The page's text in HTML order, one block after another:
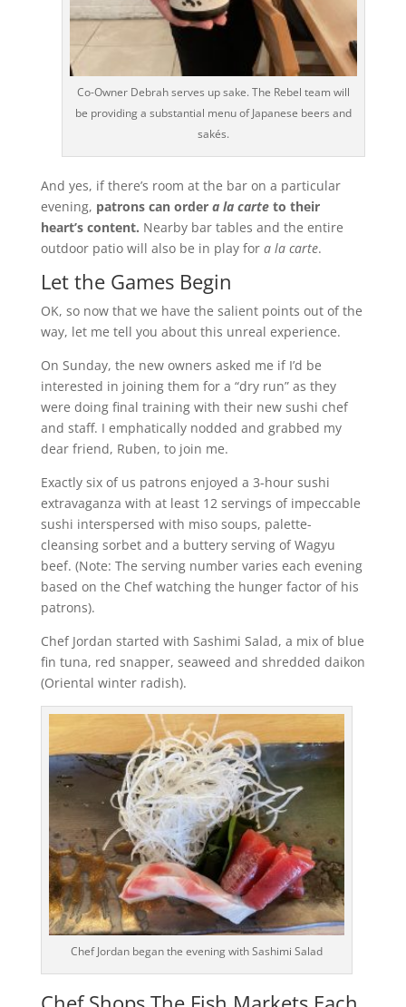
Co-Owner Debrah serves up sake. The Rebel team will
be providing a substantial menu of Japanese beers and
sakés.
And yes, if there’s room at the bar on a particular
evening, patrons can order a la carteto their
heart’s content. Nearby bar tables and the entire
outdoor patio will also be in play for a la carte.
Let the Games Begin
OK, so now that we have the salient points out of the
way, let me tell you about this unreal experience.
On Sunday, the new owners asked me if I’d be
interested in joining them for a “dry run” as they
were doing final training with their new sushi chef
and staff. I emphatically nodded and grabbed my
dear friend, Ruben, to join me.
Exactly six of us patrons enjoyed a 3-hour sushi
extravaganza with at least 12 servings of impeccable
sushi interspersed with miso soups, palette-
cleansing sorbet and a buttery serving of Wagyu
beef. (Note: The serving number varies each evening
based on the Chef watching the hunger factor of his
patrons).
Chef Jordan started with Sashimi Salad, a mix of blue
fin tuna, red snapper, seaweed and shredded daikon
(Oriental winter radish).
Chef Jordan began the evening with Sashimi Salad